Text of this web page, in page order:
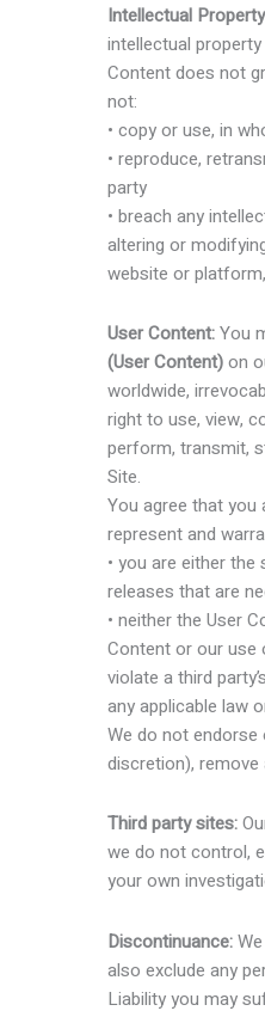
Intellectual
intellectual
Content does not
not:
• copy or use, in
• reproduce,
party
• breach any
altering or
website or
User Content:You
(User Content)on
worldwide,
right to use, view,
perform, transmit,
Site.
You agree that you
represent and
• you are either
releases that are
• neither the User
Content or our use
violate a third
any applicable law
We do not endorse
discretion), remove
Third party sites:
we do not control,
your own
Discontinuance:
also exclude any
Liability you may